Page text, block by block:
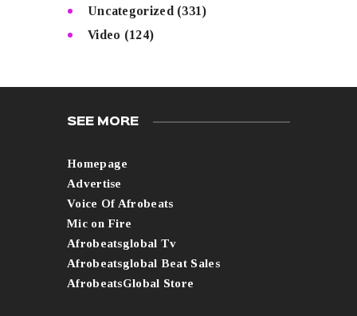
Uncategorized (331)
Video (124)
SEE MORE
Homepage
Advertise
Voice Of Afrobeats
Mic on Fire
Afrobeatsglobal Tv
Afrobeatsglobal Beat Sales
AfrobeatsGlobal Store